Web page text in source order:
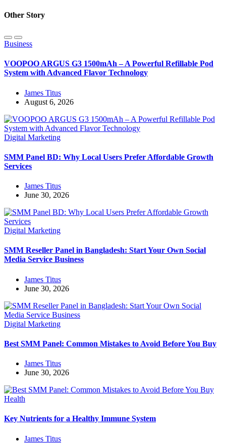
Other Story
Business
VOOPOO ARGUS G3 1500mAh – A Powerful Refillable Pod
System with Advanced Flavor Technology
James Titus
August 6, 2026
Digital Marketing
SMM Panel BD: Why Local Users Prefer Affordable Growth
Services
James Titus
June 30, 2026
Digital Marketing
SMM Reseller Panel in Bangladesh: Start Your Own Social
Media Service Business
James Titus
June 30, 2026
Digital Marketing
Best SMM Panel: Common Mistakes to Avoid Before You Buy
James Titus
June 30, 2026
Health
Key Nutrients for a Healthy Immune System
James Titus